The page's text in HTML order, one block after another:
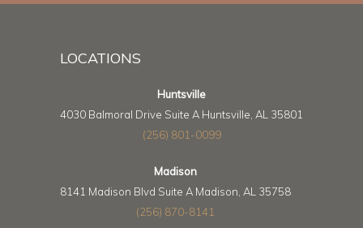
LOCATIONS
Huntsville
4030 Balmoral Drive Suite A Huntsville, AL 35801
(256) 801-0099
Madison
8141 Madison Blvd Suite A Madison, AL 35758
(256) 870-8141